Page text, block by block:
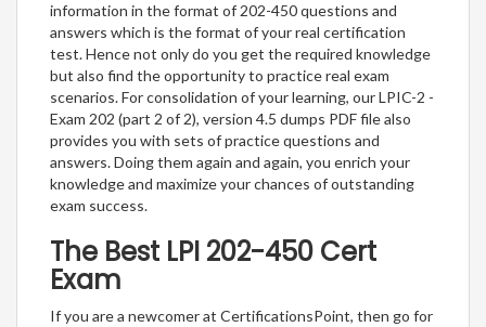
information in the format of 202-450 questions and
answers which is the format of your real certification
test. Hence not only do you get the required knowledge
but also find the opportunity to practice real exam
scenarios. For consolidation of your learning, our LPIC-2 -
Exam 202 (part 2 of 2), version 4.5 dumps PDF file also
provides you with sets of practice questions and
answers. Doing them again and again, you enrich your
knowledge and maximize your chances of outstanding
exam success.
The Best LPI 202-450 Cert
Exam
If you are a newcomer at CertificationsPoint, then go for